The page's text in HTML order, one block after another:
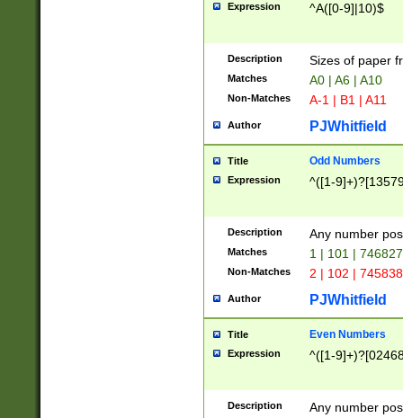
Expression ^A([0-9]|10)$
Description Sizes of paper
Matches A0 | A6 | A10
Non-Matches A-1 | B1 | A11
Author PJWhitfield
Title Odd Numbers
Expression ^([1-
Description Any number
Matches 1 | 101 |
Non-Matches 2 | 102 |
Author PJWhitfield
Title Even Numbers
Expression ^([1-
Description Any number